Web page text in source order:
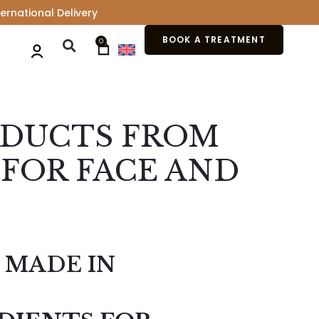
Delivery
0 BOOK A TREATMENT
FROM
FACE AND
MADE IN